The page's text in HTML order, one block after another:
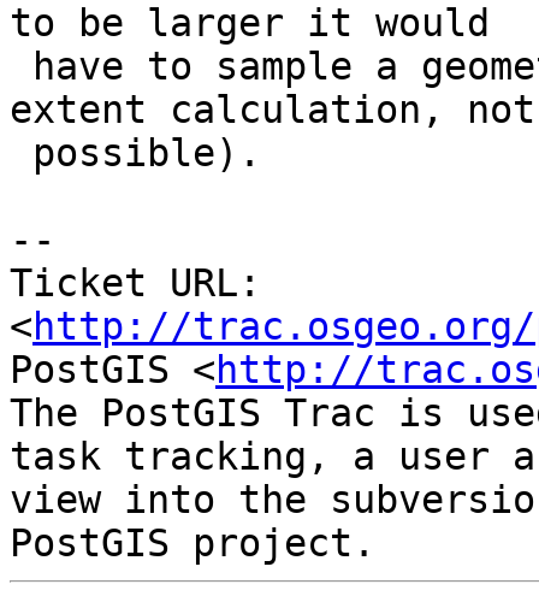
to be larger it would
extent calculation, not
--
Ticket URL:
<http://trac.osgeo.org/
PostGIS <http://
The PostGIS Trac is
task tracking, a user
view into the